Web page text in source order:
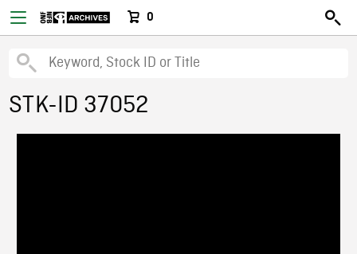
0
STK-ID 37052